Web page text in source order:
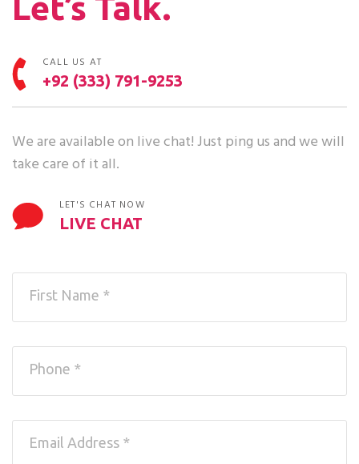
Let’s Talk.
CALL US AT
+92 (333) 791-9253
We are available on live chat! Just ping us and we will
take care of it all.
LET'S CHAT NOW
LIVE CHAT